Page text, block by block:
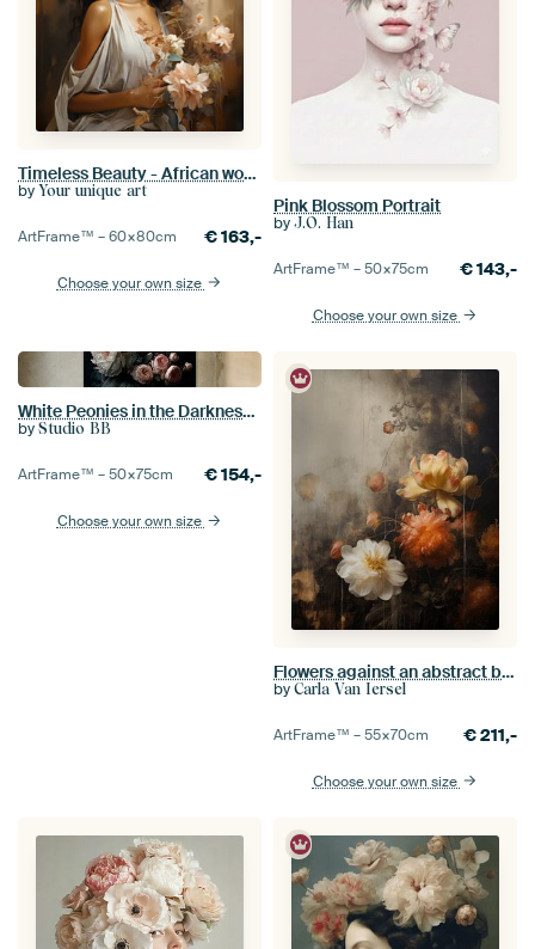
Timeless Beauty - African woman
by Your unique art
ArtFrame™ –60×80cm €163,-
Choose your own size
Pink Blossom Portrait
by J.O. Han
ArtFrame™ –50×75cm €143,-
Choose your own size
White Peonies in the Darkness no.5
by Studio BB
ArtFrame™ –50×75cm €154,-
Choose your own size
Flowers against an abstract background in wabi-sabi style
by Carla Van Iersel
ArtFrame™ –55×70cm €211,-
Choose your own size